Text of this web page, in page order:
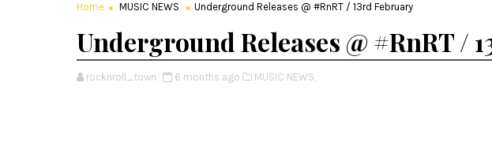
Home MUSIC NEWS Underground Releases @ #RnRT / 13rd February
Underground Releases @ #RnRT /
rocknroll_town 6 months ago MUSIC NEWS,